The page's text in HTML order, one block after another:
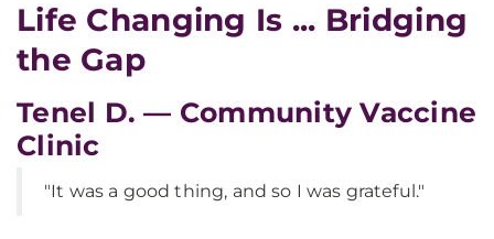
Life Changing Is ... Bridging
the Gap
Tenel D. — Community Vaccine
Clinic
"It was a good thing, and so I was grateful."